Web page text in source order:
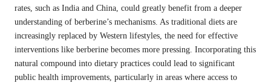
rates, such as India and China, could greatly benefit from a deeper
understanding of berberine’s mechanisms. As traditional diets are
increasingly replaced by Western lifestyles, the need for effective
interventions like berberine becomes more pressing. Incorporating this
natural compound into dietary practices could lead to significant
public health improvements, particularly in areas where access to